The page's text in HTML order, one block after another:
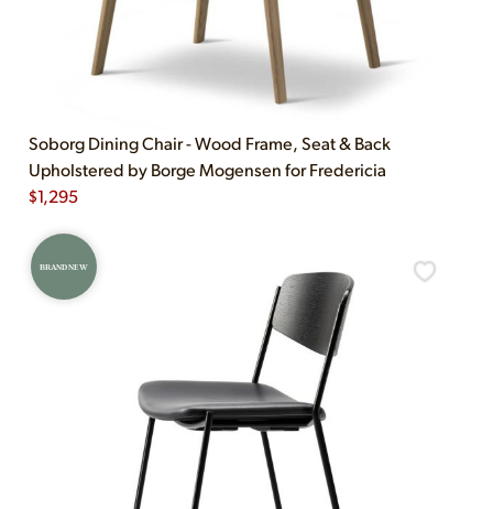
Soborg Dining Chair - Wood Frame, Seat & Back
Upholstered by Borge Mogensen for Fredericia
$1,295
BRAND NEW